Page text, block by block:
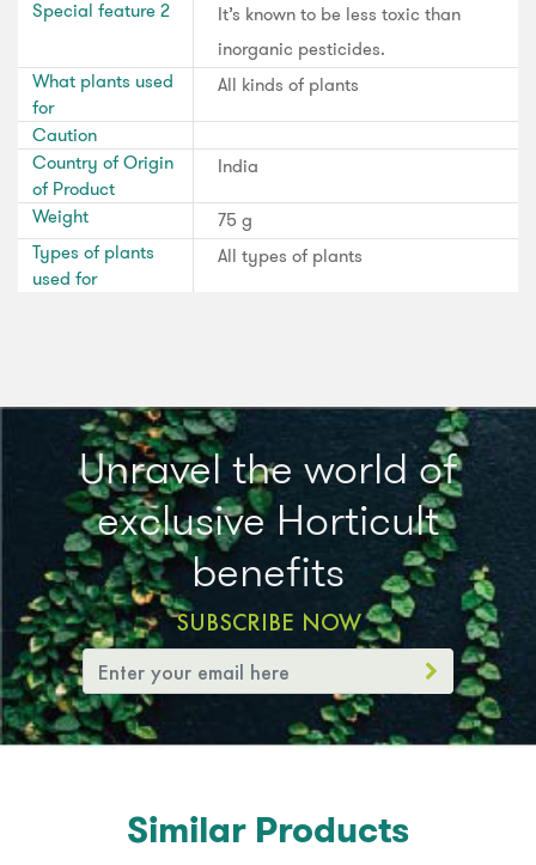
Special feature 2
It’s known to be less toxic than
inorganic pesticides.
What plants used
for
All kinds of plants
Caution
Country of Origin
of Product
India
Weight
75 g
Types of plants
used for
All types of plants
Unravel the world of
exclusive Horticult
benefits
SUBSCRIBE NOW
Similar Products